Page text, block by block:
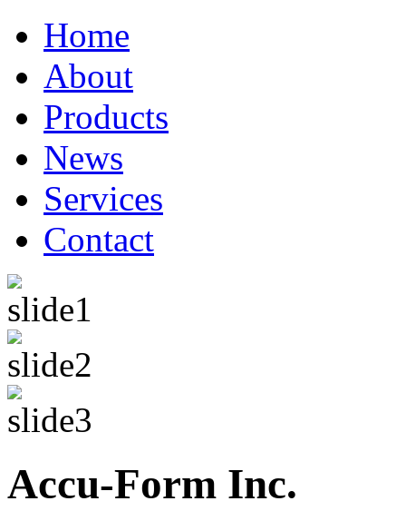
Home
About
Products
News
Services
Contact
Accu-Form Inc.